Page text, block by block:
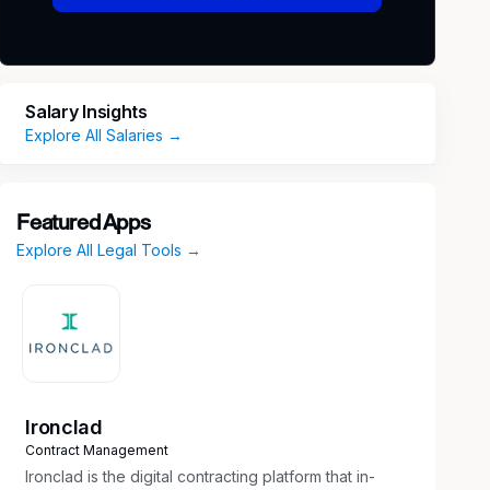
Salary Insights
Explore All Salaries →
Featured Apps
Explore All Legal Tools →
Ironclad
Contract Management
Ironclad is the digital contracting platform that in-